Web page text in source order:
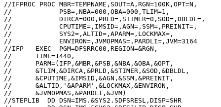
//IFPROC PROC MBR=TEMPNAME,SOUT=A,RGN=100K,OPT=N,
//            PSB=,NBA=000,OBA=000,TLIM=1,
//            DIRCA=000,PRLD=,STIMER=0,SOD=,DBLDL=,
//            CPUTIME=,IMSID=,AGN=,SSM=,PREINIT=,
//            SYS2=,ALTID=,APARM=,LOCKMAX=,
//            ENVIRON=,JVMOPMAS=,PARDLI=,JVM=3164
//IFP   EXEC  PGM=DFSRRC00,REGION=&RGN,
//      TIME=1440,
//      PARM=(IFP,&MBR,&PSB,&NBA,&OBA,&OPT,
//      &TLIM,&DIRCA,&PRLD,&STIMER,&SOD,&DBLDL,
//      &CPUTIME,&IMSID,&AGN,&SSM,&PREINIT,
//      &ALTID,'&APARM',&LOCKMAX,&ENVIRON,
//      &JVMOPMAS,&PARDLI,&JVM)
//STEPLIB  DD DSN=IMS.&SYS2.SDFSRESL,DISP=SHR